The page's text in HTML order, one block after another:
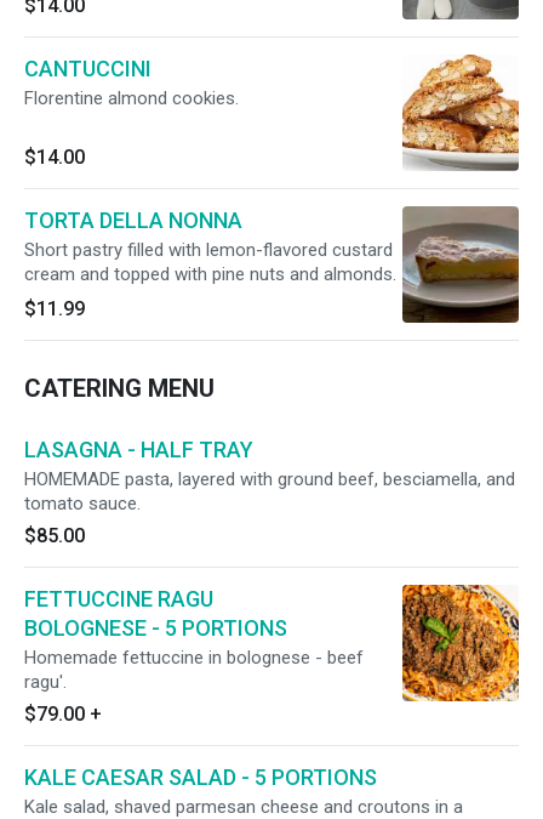
$14.00
CANTUCCINI
Florentine almond cookies.
$14.00
TORTA DELLA NONNA
Short pastry filled with lemon-flavored custard
cream and topped with pine nuts and almonds.
$11.99
CATERING MENU
LASAGNA - HALF TRAY
HOMEMADE pasta, layered with ground beef, besciamella, and
tomato sauce.
$85.00
FETTUCCINE RAGU
BOLOGNESE - 5 PORTIONS
Homemade fettuccine in bolognese - beef
ragu'.
$79.00 +
KALE CAESAR SALAD - 5 PORTIONS
Kale salad, shaved parmesan cheese and croutons in a